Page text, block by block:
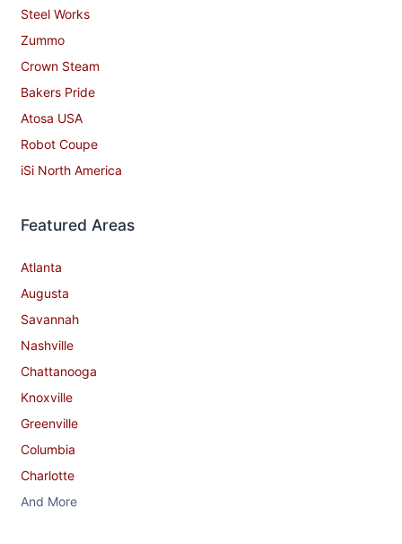
Steel Works
Zummo
Crown Steam
Bakers Pride
Atosa USA
Robot Coupe
iSi North America
Featured Areas
Atlanta
Augusta
Savannah
Nashville
Chattanooga
Knoxville
Greenville
Columbia
Charlotte
And More